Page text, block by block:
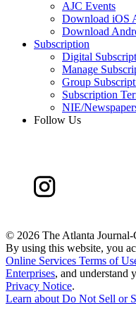
AJC Events
Download iOS
Download
Subscription
Digital
Manage
Group
Subscription
NIE/
Follow Us
© 2026 The Atlanta
By using this website, you
Online Services Terms of
Enterprises, and understand
Privacy Notice.
Learn aboutDo Not Sell or